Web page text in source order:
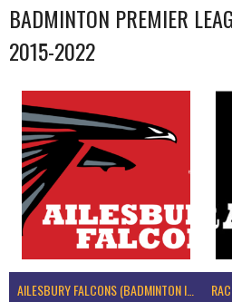
BADMINTON PREMIER
2015-2022
AILESBURY FALCONS (BADMINTON IRELAND)